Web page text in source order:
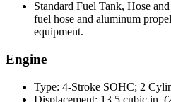
Standard Fuel Tank, Hose
fuel hose and aluminum
equipment.
Engine
Type: 4-Stroke SOHC; 2
Displacement: 13.5 cubic in.